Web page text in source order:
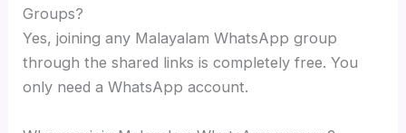
Groups?
Yes, joining any Malayalam WhatsApp group
through the shared links is completely free. You
only need a WhatsApp account.